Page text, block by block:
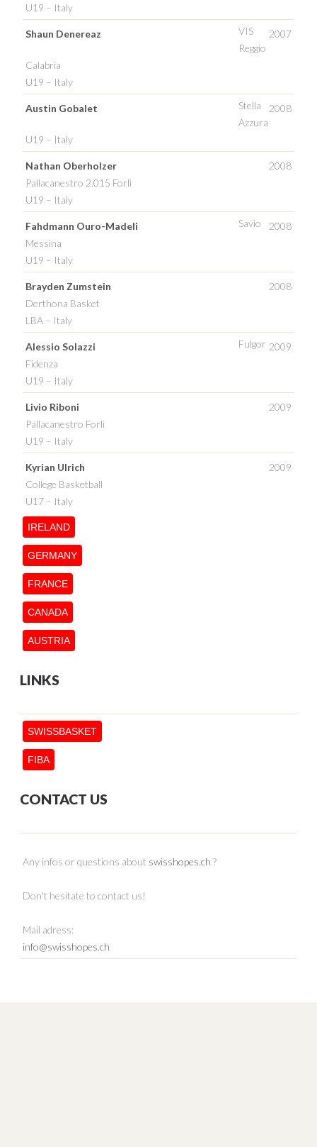
U19 – Italy
Shaun Denereaz 2007
VIS
Reggio
Calabria
U19 – Italy
Austin Gobalet 2008
Stella
Azzura
U19 – Italy
Nathan Oberholzer
2008
Pallacanestro 2.015 Forlì
U19 – Italy
Fahdmann Ouro-Madeli 2008
Savio
Messina
U19 – Italy
Brayden Zumstein
2008
Derthona Basket
LBA – Italy
Alessio Solazzi 2009
Fulgor
Fidenza
U19 – Italy
Livio Riboni
2009
Pallacanestro Forli
U19 – Italy
Kyrian Ulrich
2009
College Basketball
U17 – Italy
IRELAND
GERMANY
FRANCE
CANADA
AUSTRIA
LINKS
SWISSBASKET
FIBA
CONTACT US
Any infos or questions about swisshopes.ch ?
Don't hesitate to contact us!
Mail adress:
info@swisshopes.ch